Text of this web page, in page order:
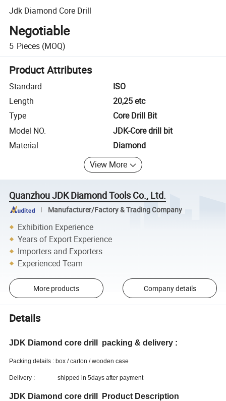
Jdk Diamond Core Drill
Negotiable
5 Pieces (MOQ)
Product Attributes
Standard
ISO
Length
20,25 etc
Type
Core Drill Bit
Model NO.
JDK-Core drill bit
Material
Diamond
View More
Quanzhou JDK Diamond Tools Co., Ltd.
Manufacturer/Factory & Trading Company
Exhibition Experience
Years of Export Experience
Importers and Exporters
Experienced Team
More products Company details
Details
JDK Diamond core drill packing & delivery :
Packing details : box / carton / wooden case
Delivery : shipped in 5days after payment
JDK Diamond core drill Product Description